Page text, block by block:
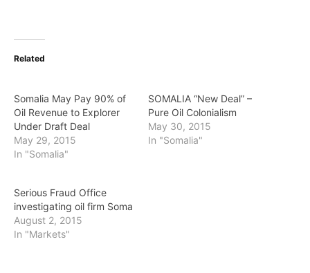
Related
Somalia May Pay 90% of
Oil Revenue to Explorer
Under Draft Deal
May 29, 2015
In "Somalia"
SOMALIA “New Deal” –
Pure Oil Colonialism
May 30, 2015
In "Somalia"
Serious Fraud Office
investigating oil firm Soma
August 2, 2015
In "Markets"